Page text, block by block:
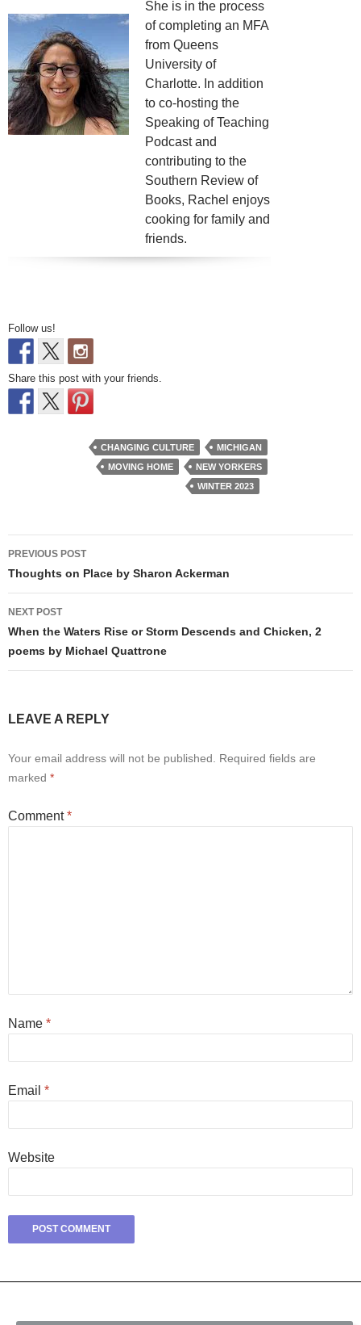
She is in the process
of completing an MFA
from Queens
University of
Charlotte. In addition
to co-hosting the
Speaking of Teaching
Podcast and
contributing to the
Southern Review of
Books, Rachel enjoys
cooking for family and
friends.
Follow us!
Share this post with your friends.
CHANGING CULTURE
MICHIGAN
MOVING HOME
NEW YORKERS
WINTER 2023
Post
navigation
PREVIOUS POST
Thoughts on Place by Sharon Ackerman
NEXT POST
When the Waters Rise or Storm Descends and Chicken, 2
poems by Michael Quattrone
LEAVE A REPLY
Your email address will not be published.
Required fields are
marked *
Comment*
Name *
Email *
Website